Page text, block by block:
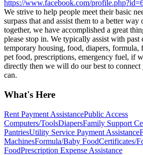
https://www.facebook.com/
We strive to help people meet their basic
surpass that and assist them to a better
together, we have accomplished a great
please stop in. We typically assist with past
temporary housing, food, diapers,
pet food, prescriptions, emergency fuel, if
directly then we will do our best to
can.
What's Here
Rent Payment AssistancePublic Access
Computers/ToolsDiapersFamily Support
PantriesUtility Service Payment Assistance
MachinesFormula/Baby FoodCertificates/
FoodPrescription Expense Assistance